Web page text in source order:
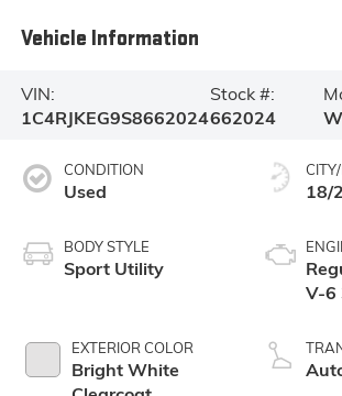
Vehicle Information
VIN:
1C4RJKEG9S8662024
Stock #:
662024
CONDITION
Used
BODY STYLE
Sport Utility
EXTERIOR COLOR
Bright White
18/
V-6